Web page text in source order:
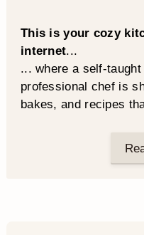
This is your cozy
internet...
... where a self-
professional chef is
bakes, and recipes